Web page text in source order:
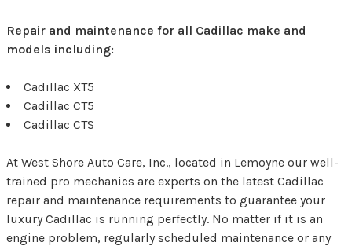
Repair and maintenance for all Cadillac make and
models including:
Cadillac XT5
Cadillac CT5
Cadillac CTS
At West Shore Auto Care, Inc., located in Lemoyne our well-
trained pro mechanics are experts on the latest Cadillac
repair and maintenance requirements to guarantee your
luxury Cadillac is running perfectly. No matter if it is an
engine problem, regularly scheduled maintenance or any